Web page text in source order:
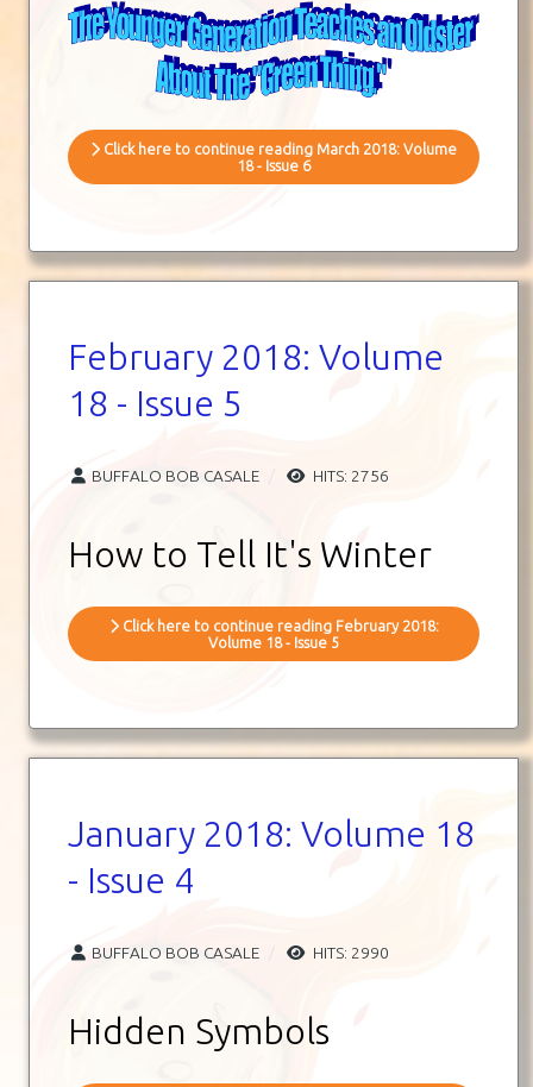
Click here to continue reading March 2018: Volume
18 - Issue 6
February 2018: Volume
18 - Issue 5
BUFFALO BOB CASALE HITS: 2756
How to Tell It's Winter
Click here to continue reading February 2018:
Volume 18 - Issue 5
January 2018: Volume 18
- Issue 4
BUFFALO BOB CASALE HITS: 2990
Hidden Symbols